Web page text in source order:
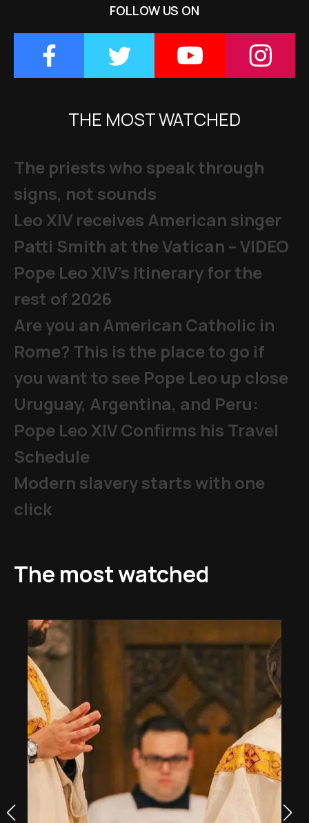
FOLLOW US ON
THE MOST WATCHED
The priests who speak through
signs, not sounds
Leo XIV receives American singer
Patti Smith at the Vatican – VIDEO
Pope Leo XIV's Itinerary for the
rest of 2026
Are you an American Catholic in
Rome? This is the place to go if
you want to see Pope Leo up close
Uruguay, Argentina, and Peru:
Pope Leo XIV Confirms his Travel
Schedule
Modern slavery starts with one
click
The most watched